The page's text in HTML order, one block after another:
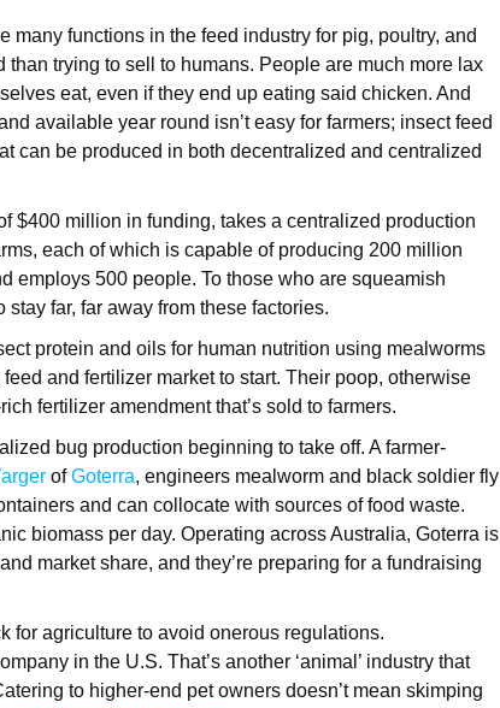
many functions in the feed industry for pig, poultry, and
trying to sell to humans. People are much more lax
eat, even if they end up eating said chicken. And
available year round isn’t easy for farmers; insect feed
can be produced in both decentralized and centralized
$400 million in funding, takes a centralized production
each of which is capable of producing 200 million
employs 500 people. To those who are squeamish
far, far away from these factories.
protein and oils for human nutrition using mealworms
and fertilizer market to start. Their poop, otherwise
fertilizer amendment that’s sold to farmers.
bug production beginning to take off. A farmer-
ofGoterra, engineers mealworm and black soldier fly
and can collocate with sources of food waste.
biomass per day. Operating across Australia, Goterra is
market share, and they’re preparing for a fundraising
for agriculture to avoid onerous regulations.
in the U.S. That’s another ‘animal’ industry that
to higher-end pet owners doesn’t mean skimping